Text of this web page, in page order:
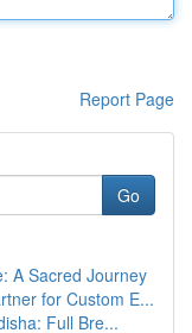
Report Page
Go
A Sacred Journey
for Custom E...
Full Bre...